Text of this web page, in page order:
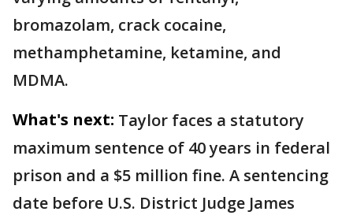
bromazolam, crack cocaine,
methamphetamine, ketamine, and
MDMA.
What's next: Taylor faces a statutory
maximum sentence of 40 years in federal
prison and a $5 million fine. A sentencing
date before U.S. District Judge James